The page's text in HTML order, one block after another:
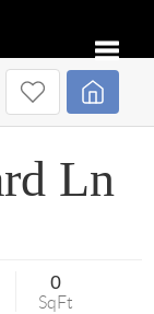
Ln
0
SqFt